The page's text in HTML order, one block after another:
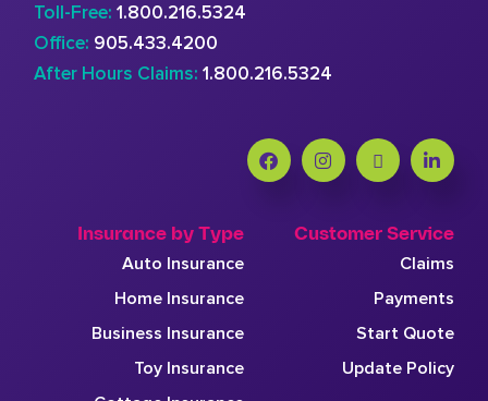
Toll-Free: 1.800.216.5324
Office: 905.433.4200
After Hours Claims: 1.800.216.5324
Insurance by Type
Auto Insurance
Home Insurance
Business Insurance
Toy Insurance
Customer Service
Claims
Payments
Start Quote
Update Policy